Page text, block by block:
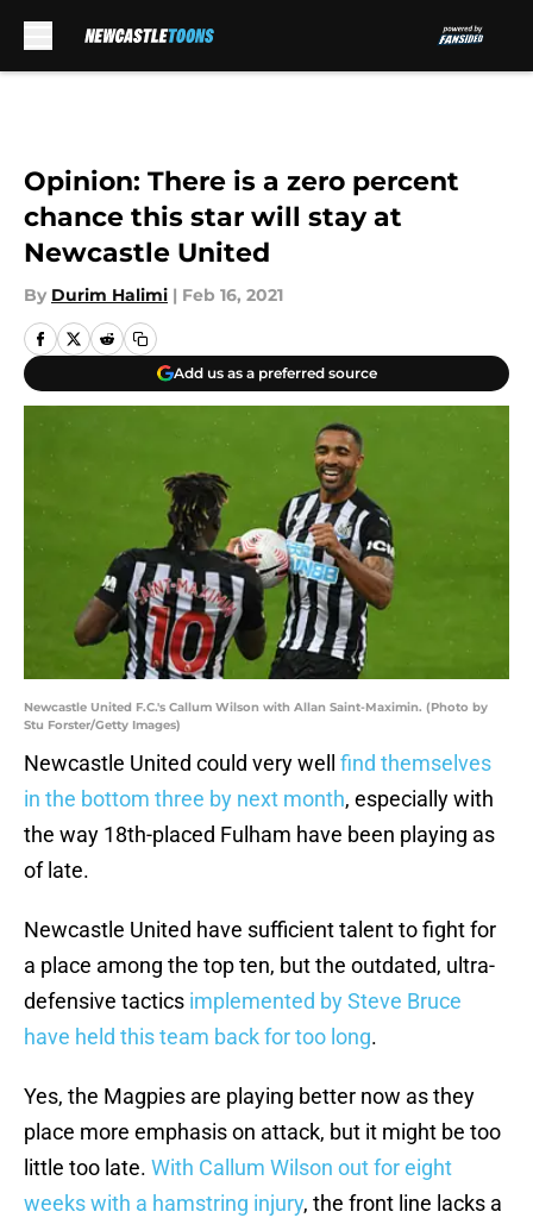
Opinion: There is a zero percent
chance this star will stay at
Newcastle United
By Durim Halimi | Feb 16, 2021
Add us as a preferred source
Newcastle United F.C.'s Callum Wilson with Allan Saint-Maximin. (Photo by
Stu Forster/Getty Images)
Newcastle United could very well find themselves
in the bottom three by next month, especially with
the way 18th-placed Fulham have been playing as
of late.
Newcastle United have sufficient talent to fight for
a place among the top ten, but the outdated, ultra-
defensive tactics implemented by Steve Bruce
have held this team back for too long.
Yes, the Magpies are playing better now as they
place more emphasis on attack, but it might be too
little too late. With Callum Wilson out for eight
weeks with a hamstring injury, the front line lacks a